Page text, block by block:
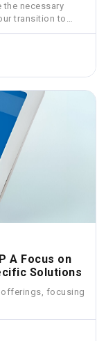
the necessary
transition to
A Focus on
Solutions
offerings, focusing